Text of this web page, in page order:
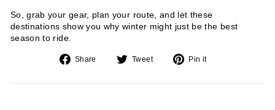
So, grab your gear, plan your route, and let these
destinations show you why winter might just be the best
season to ride.
Share
Share
Facebook
Tweet
Tweet
Twitter
Pin it
Pinterest